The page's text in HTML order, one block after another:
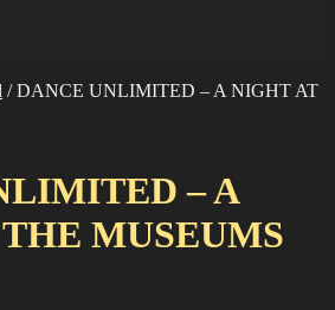
/DANCE UNLIMITED – A NIGHT AT
– A
MUSEUMS